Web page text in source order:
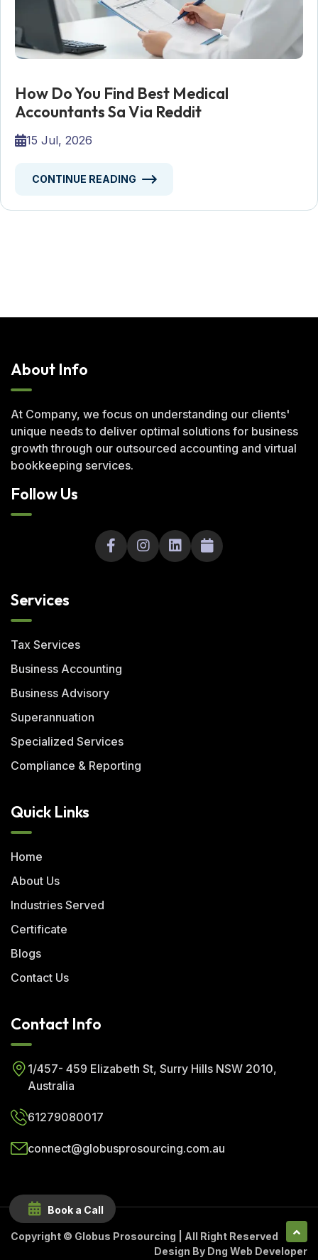
How Do You Find Best Medical
Accountants Sa Via Reddit
15 Jul, 2026
CONTINUE READING
About Info
At Company, we focus on understanding our clients'
unique needs to deliver optimal solutions for business
growth through our outsourced accounting and virtual
bookkeeping services.
Follow Us
Services
Tax Services
Business Accounting
Business Advisory
Superannuation
Specialized Services
Compliance & Reporting
Quick Links
Home
About Us
Industries Served
Certificate
Blogs
Contact Us
Contact Info
1/457- 459 Elizabeth St, Surry Hills NSW 2010,
Australia
61279080017
connect@globusprosourcing.com.au
Copyright © Globus Prosourcing | All Right Reserved
Design By Dng Web Developer
Book a Call